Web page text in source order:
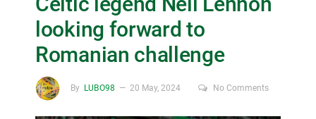
looking forward to
Romanian challenge
By LUBO98 20 May, 2024 No Comments